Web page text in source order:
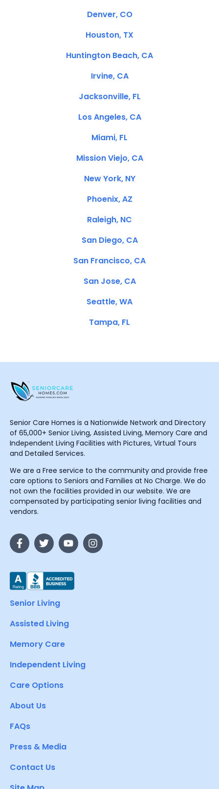
Denver, CO
Houston, TX
Huntington Beach, CA
Irvine, CA
Jacksonville, FL
Los Angeles, CA
Miami, FL
Mission Viejo, CA
New York, NY
Phoenix, AZ
Raleigh, NC
San Diego, CA
San Francisco, CA
San Jose, CA
Seattle, WA
Tampa, FL
Senior Care Homes is a Nationwide Network and Directory
of 65,000+ Senior Living, Assisted Living, Memory Care and
Independent Living Facilities with Pictures, Virtual Tours
and Detailed Services.
We are a Free service to the community and provide free
care options to Seniors and Families at No Charge. We do
not own the facilities provided in our website. We are
compensated by participating senior living facilities and
vendors.
Senior Living
Assisted Living
Memory Care
Independent Living
Care Options
About Us
FAQs
Press & Media
Contact Us